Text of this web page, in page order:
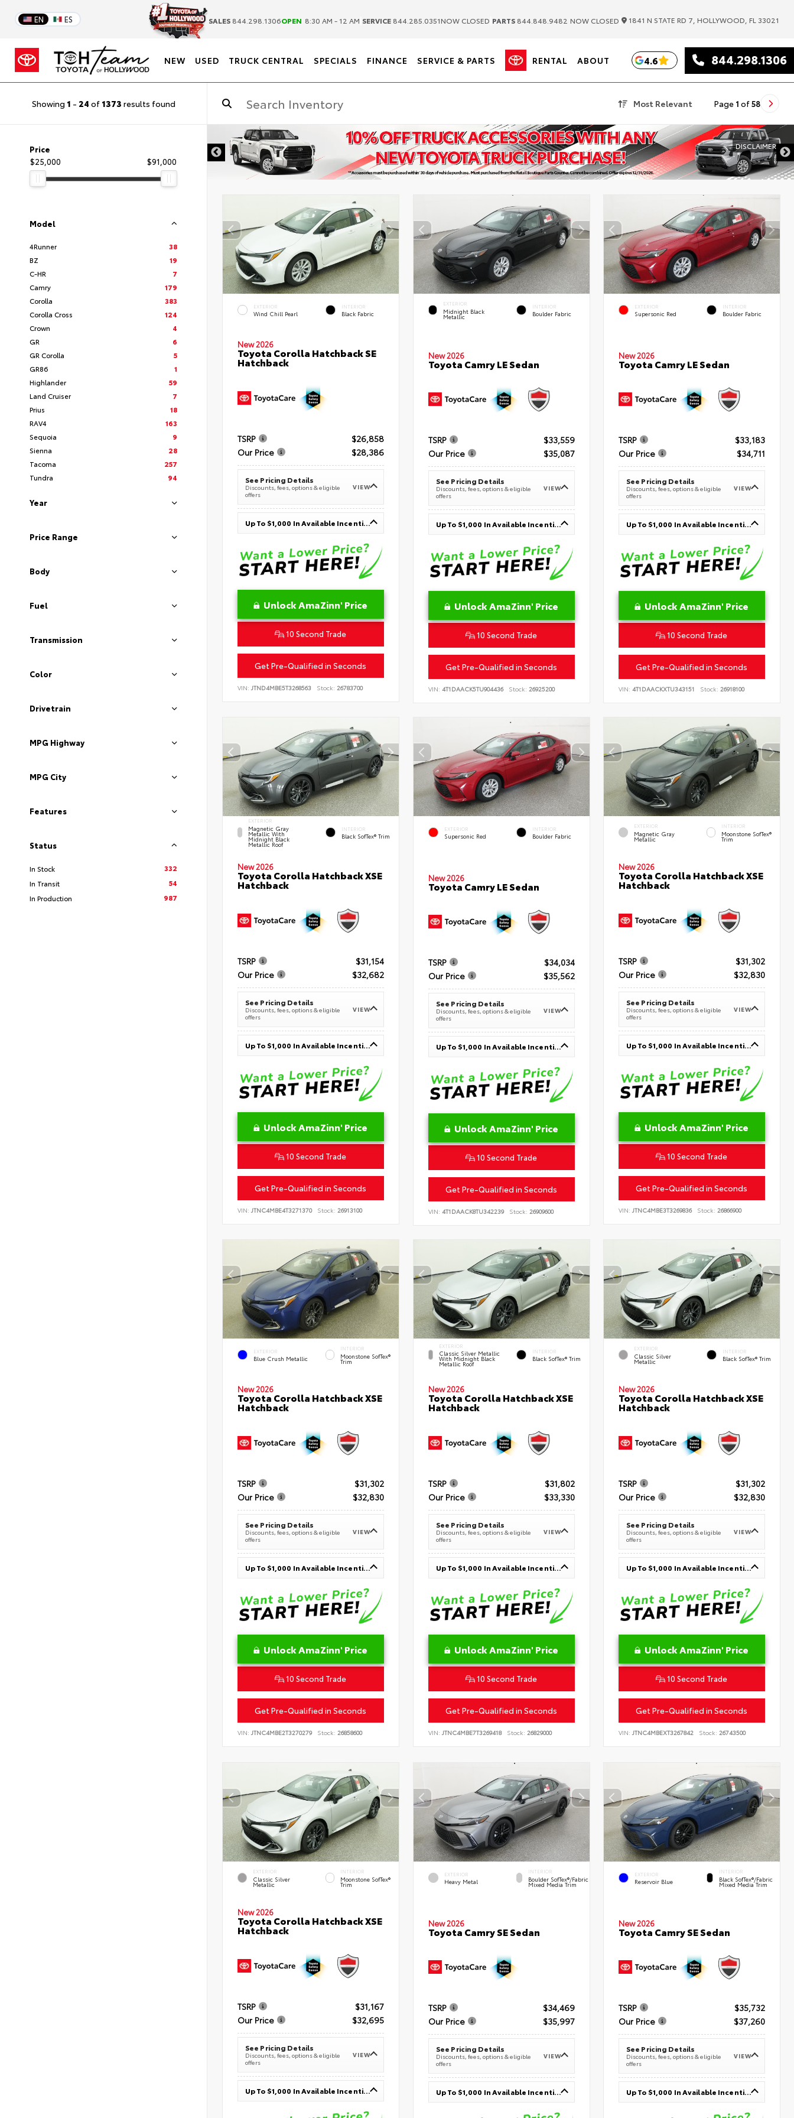
EN ES SALES 844.298.1306OPEN 8:30 AM - 12 AM SERVICE 844.285.0351NOW CLOSED PARTS 844.848.9482 NOW CLOSED 1841 N STATE RD 7, HOLLYWOOD, FL 33021
NEW USED TRUCK CENTRAL SPECIALS FINANCE SERVICE & PARTS RENTAL ABOUT 4.6 844.298.1306
Showing 1 - 24 of 1373 results found Most Relevant Page 1 of58
Price
$25,000
$91,000
Model
4Runner
38
BZ
19
C-HR
7
Camry
179
Corolla
383
Corolla Cross
124
Crown
4
GR
6
GR Corolla
5
GR86
1
Highlander
59
Land Cruiser
7
Prius
18
RAV4
163
Sequoia
9
Sienna
28
Tacoma
257
Tundra
94
Year
Price Range
Body
Fuel
Transmission
Color
Drivetrain
MPG Highway
MPG City
Features
Status
In Stock
332
In Transit
54
In Production
987
DISCLAIMER
EXTERIOR
Wind Chill Pearl
INTERIOR
Black Fabric
New 2026
Toyota Corolla Hatchback SE
Hatchback
TSRP
$26,858
Our Price
$28,386
See Pricing Details
Discounts, fees, options & eligible
offers
VIEW
Up To $1,000 In Available Incentives
Unlock AmaZinn' Price
10 Second Trade
Get Pre-Qualified in Seconds
VIN: JTND4MBE5T3268563 Stock: 26783700
EXTERIOR
Midnight Black
Metallic
INTERIOR
Boulder Fabric
New 2026
Toyota Camry LE Sedan
TSRP
$33,559
Our Price
$35,087
See Pricing Details
Discounts, fees, options & eligible
offers
VIEW
Up To $1,000 In Available Incentives
Unlock AmaZinn' Price
10 Second Trade
Get Pre-Qualified in Seconds
VIN: 4T1DAACK5TU904436 Stock: 26925200
EXTERIOR
Supersonic Red
INTERIOR
Boulder Fabric
New 2026
Toyota Camry LE Sedan
TSRP
$33,183
Our Price
$34,711
See Pricing Details
Discounts, fees, options & eligible
offers
VIEW
Up To $1,000 In Available Incentives
Unlock AmaZinn' Price
10 Second Trade
Get Pre-Qualified in Seconds
VIN:4T1DAACKXTU343151 Stock: 26918100
EXTERIOR
Magnetic Gray
Metallic With
Midnight Black
Metallic Roof
INTERIOR
Black SofTex® Trim
New 2026
Toyota Corolla Hatchback XSE
Hatchback
TSRP
$31,154
Our Price
$32,682
See Pricing Details
Discounts, fees, options & eligible
offers
VIEW
Up To $1,000 In Available Incentives
Unlock AmaZinn' Price
10 Second Trade
Get Pre-Qualified in Seconds
VIN: JTNC4MBE4T3271370 Stock: 26913100
EXTERIOR
Supersonic Red
INTERIOR
Boulder Fabric
New 2026
Toyota Camry LE Sedan
TSRP
$34,034
Our Price
$35,562
See Pricing Details
Discounts, fees, options & eligible
offers
VIEW
Up To $1,000 In Available Incentives
Unlock AmaZinn' Price
10 Second Trade
Get Pre-Qualified in Seconds
VIN: 4T1DAACK8TU342239 Stock: 26909600
EXTERIOR
Magnetic Gray
Metallic
INTERIOR
Moonstone SofTex®
Trim
New 2026
Toyota Corolla Hatchback XSE
Hatchback
TSRP
$31,302
Our Price
$32,830
See Pricing Details
Discounts, fees, options & eligible
offers
VIEW
Up To $1,000 In Available Incentives
Unlock AmaZinn' Price
10 Second Trade
Get Pre-Qualified in Seconds
VIN:JTNC4MBE3T3269836 Stock: 26866900
EXTERIOR
Blue Crush Metallic
INTERIOR
Moonstone SofTex®
Trim
New 2026
Toyota Corolla Hatchback XSE
Hatchback
TSRP
$31,302
Our Price
$32,830
See Pricing Details
Discounts, fees, options & eligible
offers
VIEW
Up To $1,000 In Available Incentives
Unlock AmaZinn' Price
10 Second Trade
Get Pre-Qualified in Seconds
VIN: JTNC4MBE2T3270279 Stock: 26858600
EXTERIOR
Classic Silver Metallic
With Midnight Black
Metallic Roof
INTERIOR
Black SofTex® Trim
New 2026
Toyota Corolla Hatchback XSE
Hatchback
TSRP
$31,802
Our Price
$33,330
See Pricing Details
Discounts, fees, options & eligible
offers
VIEW
Up To $1,000 In Available Incentives
Unlock AmaZinn' Price
10 Second Trade
Get Pre-Qualified in Seconds
VIN: JTNC4MBE7T3269418 Stock: 26829000
EXTERIOR
Classic Silver
Metallic
INTERIOR
Black SofTex® Trim
New 2026
Toyota Corolla Hatchback XSE
Hatchback
TSRP
$31,302
Our Price
$32,830
See Pricing Details
Discounts, fees, options & eligible
offers
VIEW
Up To $1,000 In Available Incentives
Unlock AmaZinn' Price
10 Second Trade
Get Pre-Qualified in Seconds
VIN:JTNC4MBEXT3267842 Stock: 26743500
EXTERIOR
Classic Silver
Metallic
INTERIOR
Moonstone SofTex®
Trim
New 2026
Toyota Corolla Hatchback XSE
Hatchback
TSRP
$31,167
Our Price
$32,695
See Pricing Details
Discounts, fees, options & eligible
offers
VIEW
Up To $1,000 In Available Incentives
EXTERIOR
Heavy Metal
INTERIOR
Boulder SofTex®/fabric
Mixed Media Trim
New 2026
Toyota Camry SE Sedan
TSRP
$34,469
Our Price
$35,997
See Pricing Details
Discounts, fees, options & eligible
offers
VIEW
Up To $1,000 In Available Incentives
EXTERIOR
Reservoir Blue
INTERIOR
Black SofTex®/fabric
Mixed Media Trim
New 2026
Toyota Camry SE Sedan
TSRP
$35,732
Our Price
$37,260
See Pricing Details
Discounts, fees, options & eligible
offers
VIEW
Up To $1,000 In Available Incentives